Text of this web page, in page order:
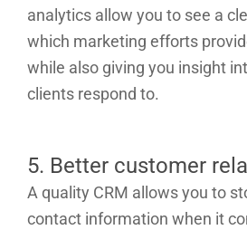
analytics allow you to see a
which marketing efforts
while also giving you insight
clients respond to.
5. Better customer
A quality CRM allows you to
contact information when it